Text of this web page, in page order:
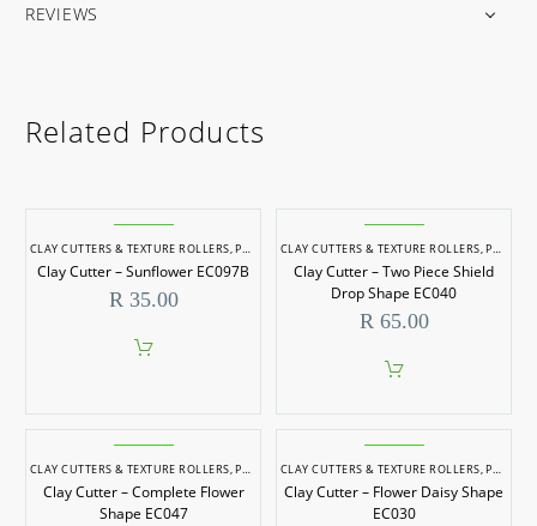
REVIEWS
Related Products
CLAY CUTTERS & TEXTURE ROLLERS,POTTERY & SCULPTING
Clay Cutter – Sunflower EC097B
R35.00
CLAY CUTTERS & TEXTURE ROLLERS,POTTERY & SCULPTING
Clay Cutter – Two Piece Shield
Drop Shape EC040
R65.00
CLAY CUTTERS & TEXTURE ROLLERS,POTTERY & SCULPTING
Clay Cutter – Complete Flower
Shape EC047
CLAY CUTTERS & TEXTURE ROLLERS,POTTERY & SCULPTING
Clay Cutter – Flower Daisy Shape
EC030